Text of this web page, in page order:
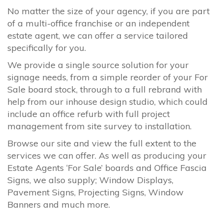
No matter the size of your agency, if you are part
of a multi-office franchise or an independent
estate agent, we can offer a service tailored
specifically for you.
We provide a single source solution for your
signage needs, from a simple reorder of your For
Sale board stock, through to a full rebrand with
help from our inhouse design studio, which could
include an office refurb with full project
management from site survey to installation.
Browse our site and view the full extent to the
services we can offer. As well as producing your
Estate Agents ‘For Sale’ boards and Office Fascia
Signs, we also supply; Window Displays,
Pavement Signs, Projecting Signs, Window
Banners and much more.